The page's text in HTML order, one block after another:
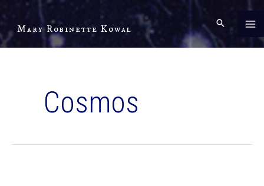
to
content
Mary Robinette Kowal
Cosmos